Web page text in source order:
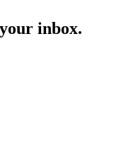
inbox.